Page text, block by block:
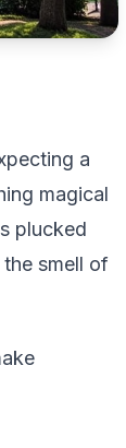
a
magical
plucked
smell of